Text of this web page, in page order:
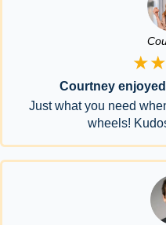
Courtney
Just what you need
wheels!